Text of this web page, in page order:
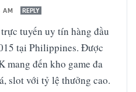
AM REPLY
tuyến uy tín hàng đầu
tại Philippines. Được
mang đến kho game đa
slot với tỷ lệ thưởng cao.